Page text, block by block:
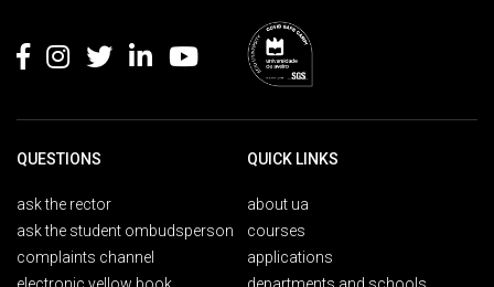
QUESTIONS
ask the rector
ask the student ombudsperson
complaints channel
QUICK LINKS
about ua
courses
applications